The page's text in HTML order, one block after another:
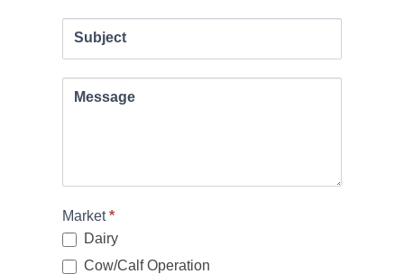
Subject
Message
Market*
Dairy
Cow/Calf Operation